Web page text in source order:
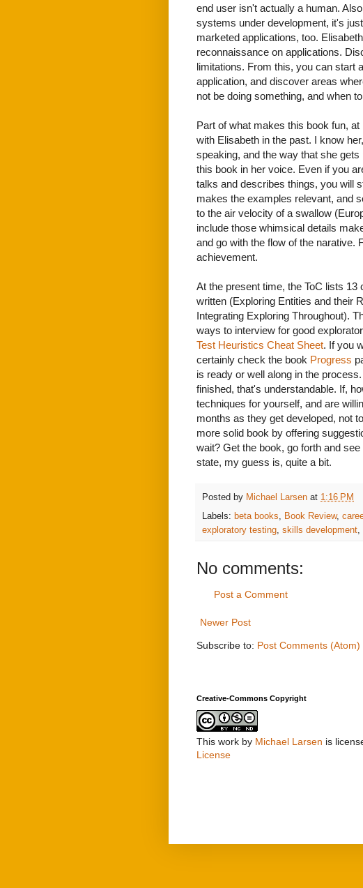
end user isn't actually a human.
systems under development, it's
marketed applications, too.
reconnaissance on applications.
limitations. From this, you can start
application, and discover areas
not be doing something, and when
Part of what makes this book fun,
with Elisabeth in the past. I know
speaking, and the way that she
this book in her voice. Even if you
talks and describes things, you will
makes the examples relevant, and
to the air velocity of a swallow
include those whimsical details
and go with the flow of the narative.
achievement.
At the present time, the ToC lists
written (Exploring Entities and their
Integrating Exploring Throughout).
ways to interview for good
Test Heuristics Cheat Sheet. If you
certainly check the book Progress
is ready or well along in the
finished, that's understandable. If,
techniques for yourself, and are
months as they get developed, not
more solid book by offering
wait? Get the book, go forth and
state, my guess is, quite a bit.
Posted by Michael Larsen at 1:16 PM
Labels: beta books, Book Review,
exploratory testing, skills development,
No comments:
Post a Comment
Newer Post
Subscribe to: Post Comments (Atom)
Creative-Commons Copyright
This work by Michael Larsen is
License